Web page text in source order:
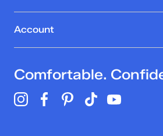
Account
Comfortable.